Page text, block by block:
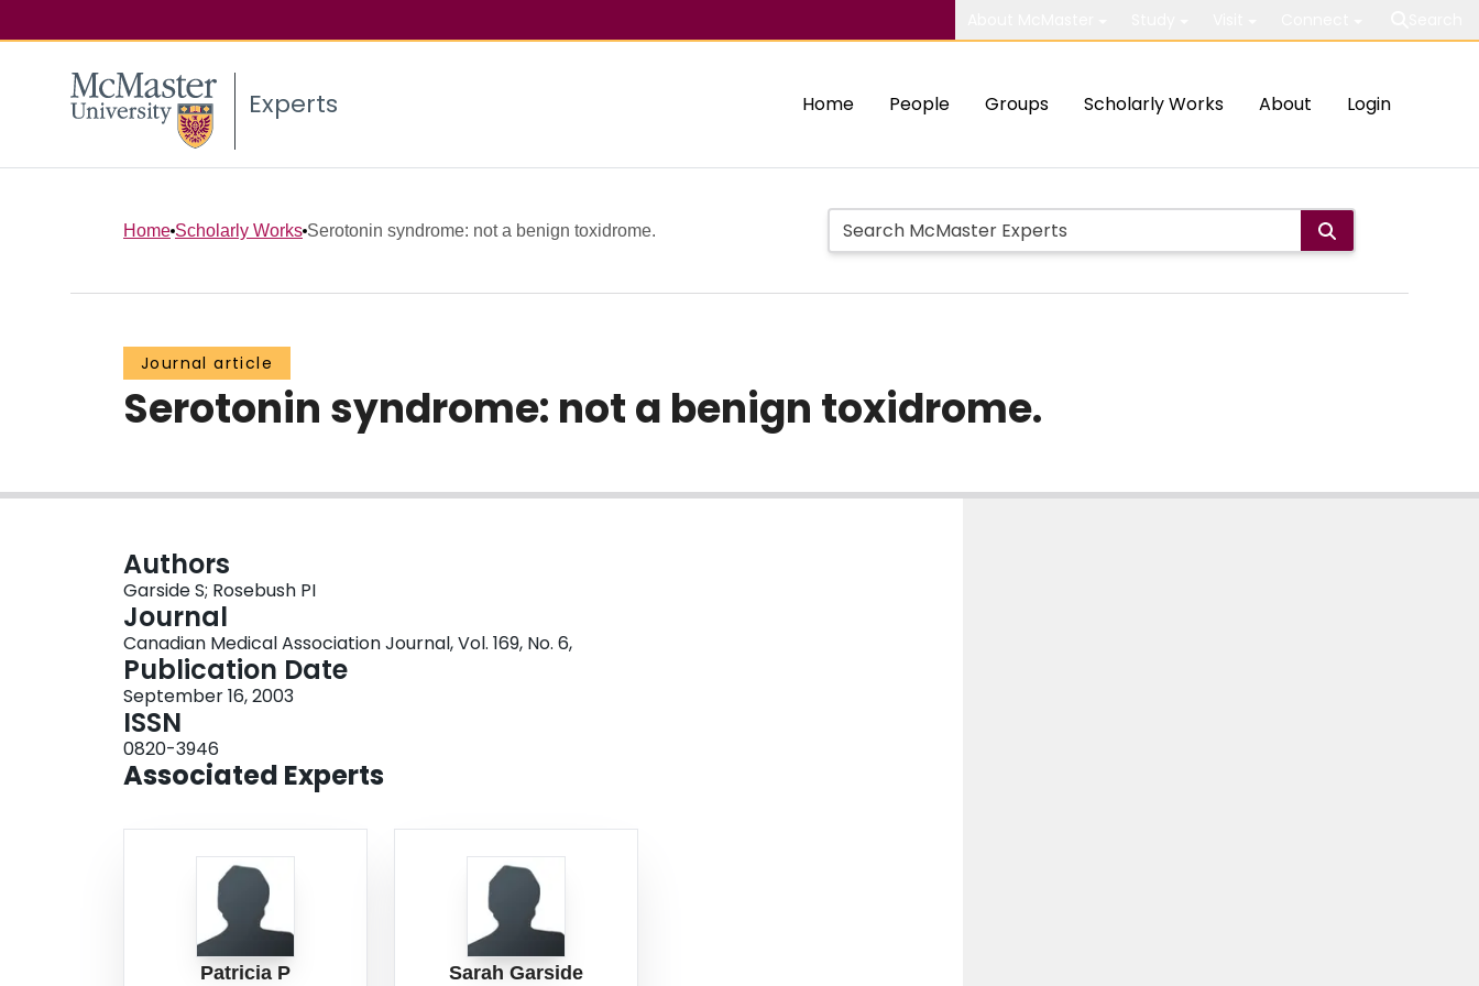
Experts Home People Groups Scholarly Works About Login
Home Scholarly Works Serotonin syndrome: not a benign toxidrome.
Journal article
Serotonin syndrome: not a benign toxidrome.
Authors
Garside S; Rosebush PI
Journal
Canadian Medical Association Journal, Vol. 169, No. 6,
Publication Date
September 16, 2003
ISSN
0820-3946
Associated Experts
Patricia P
Sarah Garside